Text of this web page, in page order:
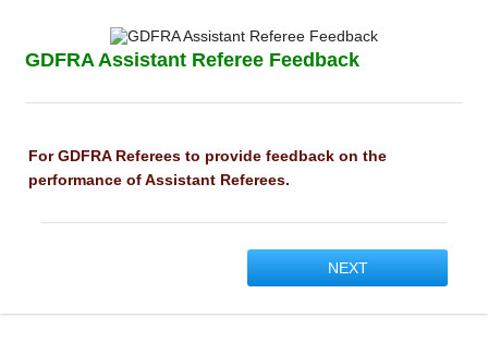
GDFRA Assistant Referee Feedback
For GDFRA Referees to provide feedback on the
performance of Assistant Referees.
NEXT